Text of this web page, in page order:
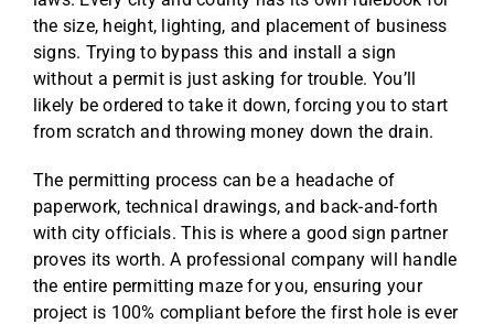
the size, height, lighting, and placement of business
signs. Trying to bypass this and install a sign
without a permit is just asking for trouble. You’ll
likely be ordered to take it down, forcing you to start
from scratch and throwing money down the drain.
The permitting process can be a headache of
paperwork, technical drawings, and back-and-forth
with city officials. This is where a good sign partner
proves its worth. A professional company will handle
the entire permitting maze for you, ensuring your
project is 100% compliant before the first hole is ever